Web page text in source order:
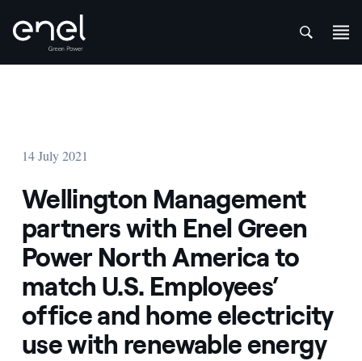
14 July 2021
Wellington Management
partners with Enel Green
Power North America to
match U.S. Employees’
office and home electricity
use with renewable energy